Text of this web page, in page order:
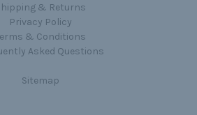
& Returns
Privacy Policy
& Conditions
Asked Questions
Sitemap